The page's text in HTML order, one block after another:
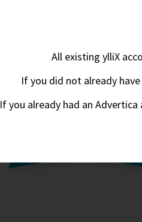
All existing ylliX
If you did not already
If you already had an
CPM, CPC & CPA ad campaigns